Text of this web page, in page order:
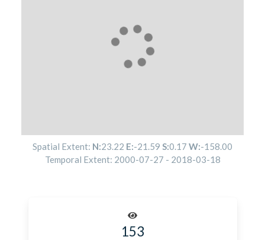
Spatial Extent: N:23.22 E:-21.59 S:0.17 W:-158.00
Temporal Extent: 2000-07-27 - 2018-03-18
153